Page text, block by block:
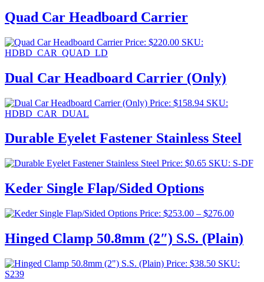
Quad Car Headboard Carrier
Price: $220.00 SKU:
HDBD_CAR_QUAD_LD
Dual Car Headboard Carrier (Only)
Price: $158.94 SKU:
HDBD_CAR_DUAL
Durable Eyelet Fastener Stainless Steel
Price: $0.65 SKU: S-DF
Keder Single Flap/Sided Options
Price: $253.00 – $276.00Price
$253.00
through
Hinged Clamp 50.8mm (2″) S.S. (Plain)
Price: $38.50 SKU:
S239